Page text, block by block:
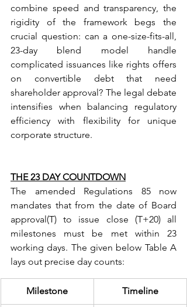
combine speed and transparency, the
rigidity of the framework begs the
crucial question: can a one-size-fits-all,
23-day blend model handle
complicated issuances like rights offers
on convertible debt that need
shareholder approval? The legal debate
intensifies when balancing regulatory
efficiency with flexibility for unique
corporate structure.
THE 23 DAY COUNTDOWN
The amended Regulations 85 now
mandates that from the date of Board
approval(T) to issue close (T+20) all
milestones must be met within 23
working days. The given below Table A
lays out precise day counts:
Milestone Timeline